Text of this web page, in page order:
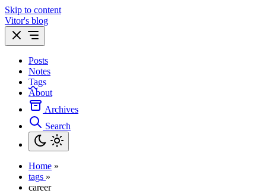
Skip to content
Vitor's blog
Posts
Notes
Tags
About
Archives
Search
Home »
tags »
career